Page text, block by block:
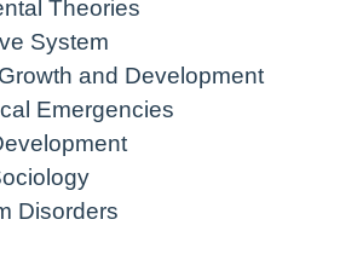
Theories
System
and Development
Emergencies
Disorders